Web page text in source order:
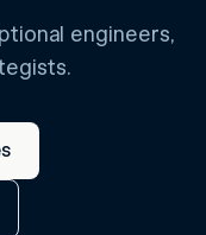
engineers,